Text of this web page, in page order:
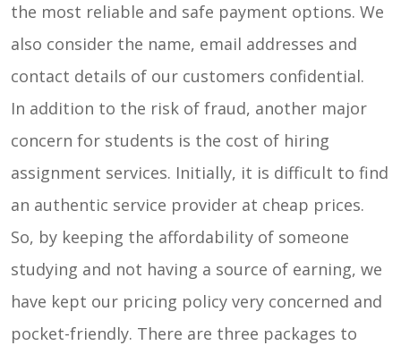
the most reliable and safe payment options. We
also consider the name, email addresses and
contact details of our customers confidential.
In addition to the risk of fraud, another major
concern for students is the cost of hiring
assignment services. Initially, it is difficult to find
an authentic service provider at cheap prices.
So, by keeping the affordability of someone
studying and not having a source of earning, we
have kept our pricing policy very concerned and
pocket-friendly. There are three packages to